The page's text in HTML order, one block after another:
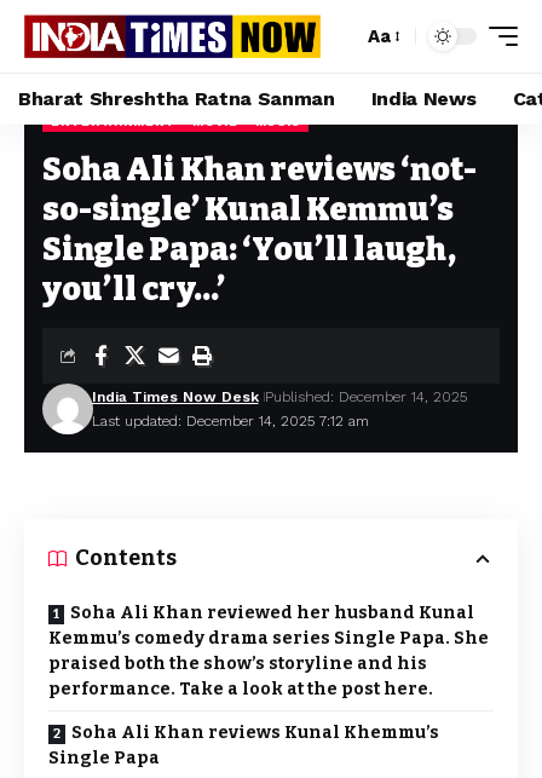
Aa
Bharat Shreshtha Ratna Sanman India News
Home» Soha Ali Khan reviews ‘not-so-single’ Kunal Kemmu’s Single Papa: ‘You’ll laugh, you’ll cry…’
Soha Ali Khan reviews ‘not-
so-single’ Kunal Kemmu’s
Single Papa: ‘You’ll laugh,
you’ll cry…’
Last updated: December 14, 2025 7:12 am
India Times Now Desk Published: December 14, 2025
Contents
Soha Ali Khan reviewed her husband Kunal
Kemmu’s comedy drama series Single Papa. She
praised both the show’s storyline and his
performance. Take a look at the post here.
Soha Ali Khan reviews Kunal Khemmu’s
Single Papa